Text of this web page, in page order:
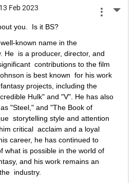
Feb 2023
you.  Is it BS?
known name in the
He  is a producer, director, and
contributions to the film
is best known  for his work
projects, including the
Hulk" and "V". He has also
"Steel," and "The Book of
storytelling style and attention
critical  acclaim and a loyal
career, he has continued to
what is possible in the world of
and his work remains an
industry.